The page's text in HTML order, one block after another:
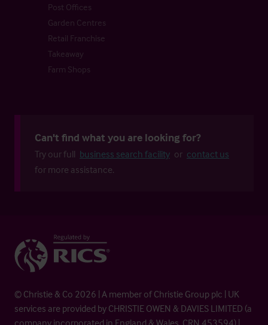
Post Offices
Garden Centres
Retail Franchise
Takeaway
Farm Shops
Can't find what you are looking for?
Try our full business search facility or contact us
for more assistance.
© Christie & Co 2026 | A member of Christie Group plc | UK
services are provided by CHRISTIE OWEN & DAVIES LIMITED (a
company incorporated in England & Wales, CRN 453594) |